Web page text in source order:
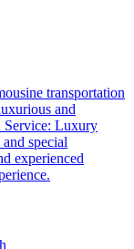
transportation
and
Service: Luxury
special
experienced